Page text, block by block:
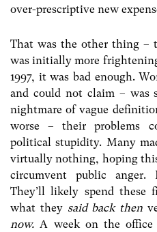
over-prescriptive new
That was the other thing –
was initially more
1997, it was bad enough.
and could not claim – was
nightmare of vague
worse – their problems
political stupidity. Many
virtually nothing, hoping
circumvent public anger.
They’ll likely spend these
what they said back then
now. A week on the